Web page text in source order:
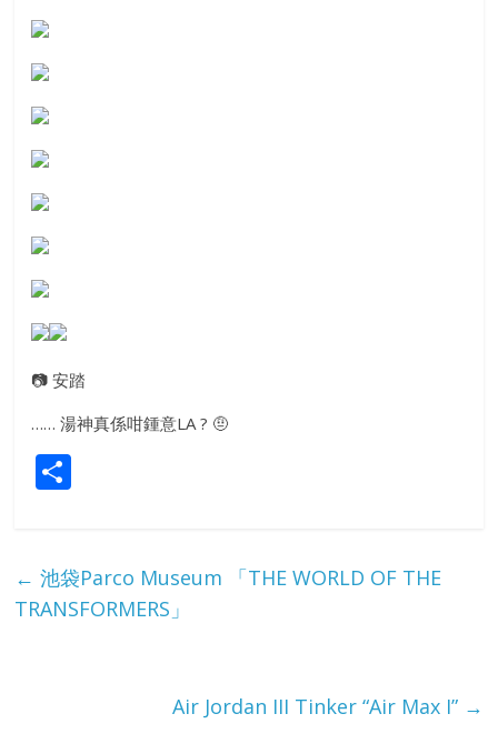
📷 安踏
…… 湯神真係咁鍾意LA ? 🤨
e
← 池袋Parco Museum 「THE WORLD OF THE
TRANSFORMERS」
Air Jordan III Tinker “Air Max I” →